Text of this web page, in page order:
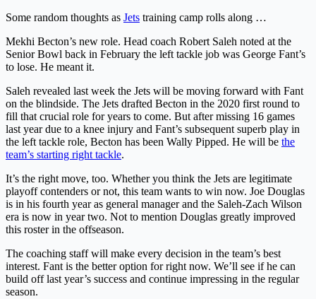
Some random thoughts as Jets training camp rolls along …
Mekhi Becton’s new role. Head coach Robert Saleh noted at the
Senior Bowl back in February the left tackle job was George Fant’s
to lose. He meant it.
Saleh revealed last week the Jets will be moving forward with Fant
on the blindside. The Jets drafted Becton in the 2020 first round to
fill that crucial role for years to come. But after missing 16 games
last year due to a knee injury and Fant’s subsequent superb play in
the left tackle role, Becton has been Wally Pipped. He will be the
team’s starting right tackle.
It’s the right move, too. Whether you think the Jets are legitimate
playoff contenders or not, this team wants to win now. Joe Douglas
is in his fourth year as general manager and the Saleh-Zach Wilson
era is now in year two. Not to mention Douglas greatly improved
this roster in the offseason.
The coaching staff will make every decision in the team’s best
interest. Fant is the better option for right now. We’ll see if he can
build off last year’s success and continue impressing in the regular
season.